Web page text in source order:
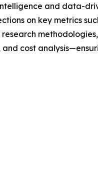
and data-
on key metrics
cost